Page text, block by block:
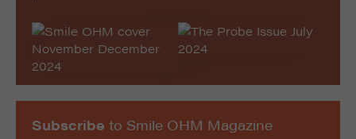
Subscribe to Smile OHM Magazine